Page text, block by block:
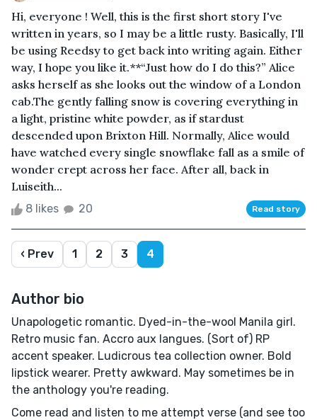
Hi, everyone ! Well, this is the first short story I've
written in years, so I may be a little rusty. Basically, I'll
be using Reedsy to get back into writing again. Either
way, I hope you like it.**“Just how do I do this?” Alice
asks herself as she looks out the window of a London
cab.The gently falling snow is covering everything in
a light, pristine white powder, as if stardust
descended upon Brixton Hill. Normally, Alice would
have watched every single snowflake fall as a smile of
wonder crept across her face. After all, back in
Luiseith...
8 likes 20 Read story
‹ Prev 1 2 3 4
Author bio
Unapologetic romantic. Dyed-in-the-wool Manila girl.
Retro music fan. Accro aux langues. (Sort of) RP
accent speaker. Ludicrous tea collection owner. Bold
lipstick wearer. Pretty awkward. May sometimes be in
the anthology you're reading.
Come read and listen to me attempt verse (and see too